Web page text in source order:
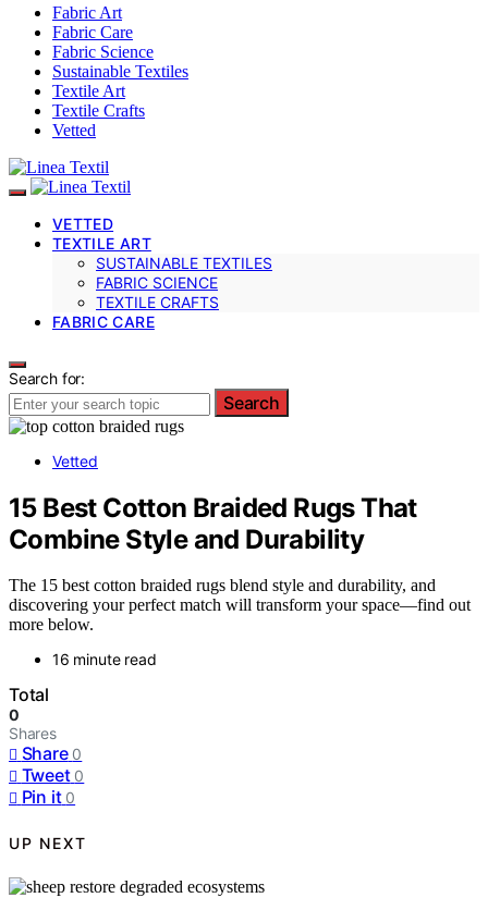
Fabric Art
Fabric Care
Fabric Science
Sustainable Textiles
Textile Art
Textile Crafts
Vetted
VETTED
TEXTILE ART
SUSTAINABLE TEXTILES
FABRIC SCIENCE
TEXTILE CRAFTS
FABRIC CARE
Search for:
Search
Vetted
15 Best Cotton Braided Rugs That
Combine Style and Durability
The 15 best cotton braided rugs blend style and durability, and
discovering your perfect match will transform your space—find out
more below.
16 minute read
Total
0
Shares
Share 0
Tweet 0
Pin it 0
UP NEXT